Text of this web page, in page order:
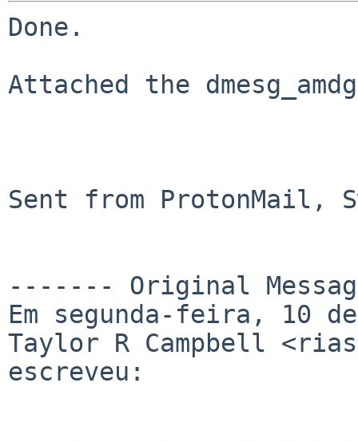
Done.
Attached the
Sent from ProtonMail,
------- Original
Em segunda-feira, 10
Taylor R Campbell
escreveu: